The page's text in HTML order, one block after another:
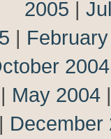
2005 |
|
2004
| May 2004 |
| December